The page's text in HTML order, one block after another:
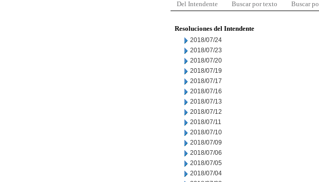
Del Intendente Buscar por texto Buscar
Resoluciones del Intendente
2018/07/24
2018/07/23
2018/07/20
2018/07/19
2018/07/17
2018/07/16
2018/07/13
2018/07/12
2018/07/11
2018/07/10
2018/07/09
2018/07/06
2018/07/05
2018/07/04